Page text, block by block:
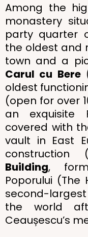
Among the
monastery
party quarter
the oldest and
town and a
Carul cu Bere
oldest
(open for over
an exquisite
covered with
vault in East
construction
Building,
Poporului
second-
the world
Ceaușescu’s